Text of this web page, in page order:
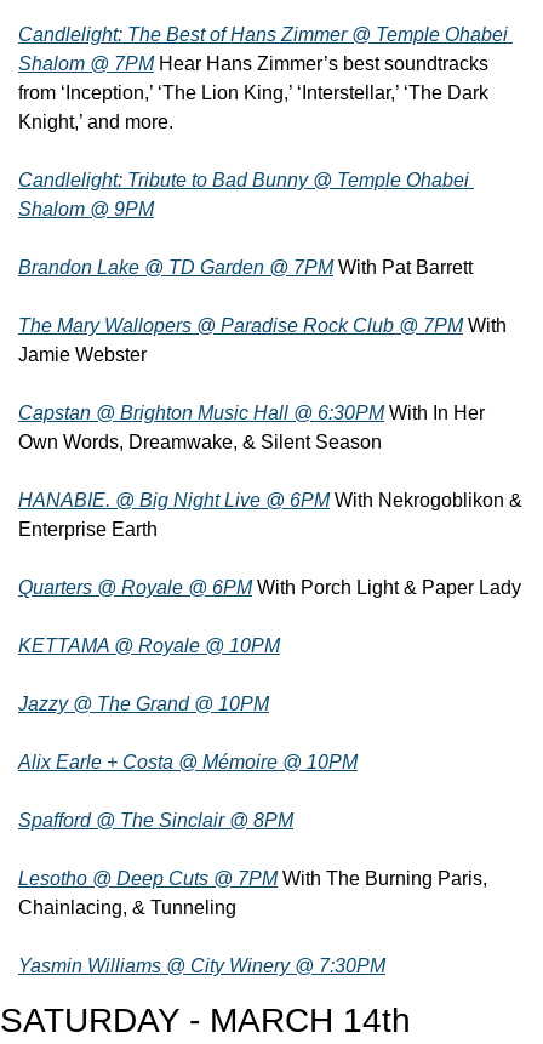
Candlelight: The Best of Hans Zimmer @ Temple Ohabei
Shalom @ 7PM Hear Hans Zimmer’s best soundtracks
from ‘Inception,’ ‘The Lion King,’ ‘Interstellar,’ ‘The Dark
Knight,’ and more.
Candlelight: Tribute to Bad Bunny @ Temple Ohabei
Shalom @ 9PM
Brandon Lake @ TD Garden @ 7PM With Pat Barrett
The Mary Wallopers @ Paradise Rock Club @ 7PM With
Jamie Webster
Capstan @ Brighton Music Hall @ 6:30PM With In Her
Own Words, Dreamwake, & Silent Season
HANABIE. @ Big Night Live @ 6PM With Nekrogoblikon &
Enterprise Earth
Quarters @ Royale @ 6PM With Porch Light & Paper Lady
KETTAMA @ Royale @ 10PM
Jazzy @ The Grand @ 10PM
Alix Earle + Costa @ Mémoire @ 10PM
Spafford @ The Sinclair @ 8PM
Lesotho @ Deep Cuts @ 7PM With The Burning Paris,
Chainlacing, & Tunneling
Yasmin Williams @ City Winery @ 7:30PM
SATURDAY - MARCH 14th